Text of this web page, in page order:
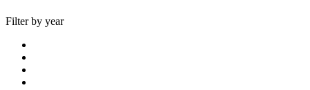
Filter by year